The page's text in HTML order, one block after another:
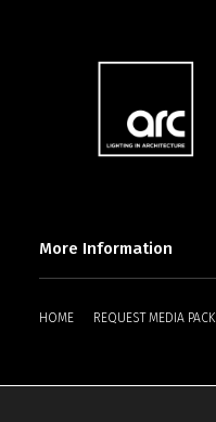
More Information
HOME REQUEST MEDIA PACK